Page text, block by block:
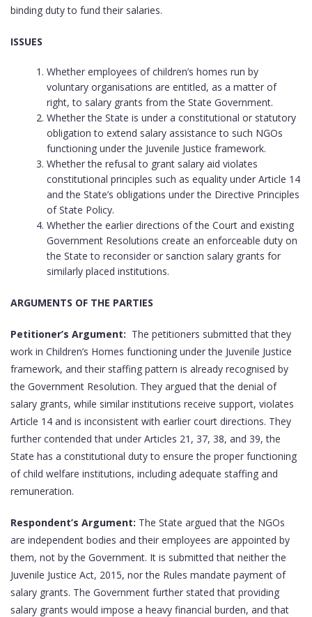
binding duty to fund their salaries.
ISSUES
Whether employees of children’s homes run by
voluntary organisations are entitled, as a matter of
right, to salary grants from the State Government.
Whether the State is under a constitutional or statutory
obligation to extend salary assistance to such NGOs
functioning under the Juvenile Justice framework.
Whether the refusal to grant salary aid violates
constitutional principles such as equality under Article 14
and the State’s obligations under the Directive Principles
of State Policy.
Whether the earlier directions of the Court and existing
Government Resolutions create an enforceable duty on
the State to reconsider or sanction salary grants for
similarly placed institutions.
ARGUMENTS OF THE PARTIES
Petitioner’s Argument: The petitioners submitted that they
work in Children’s Homes functioning under the Juvenile Justice
framework, and their staffing pattern is already recognised by
the Government Resolution. They argued that the denial of
salary grants, while similar institutions receive support, violates
Article 14 and is inconsistent with earlier court directions. They
further contended that under Articles 21, 37, 38, and 39, the
State has a constitutional duty to ensure the proper functioning
of child welfare institutions, including adequate staffing and
remuneration.
Respondent’s Argument: The State argued that the NGOs
are independent bodies and their employees are appointed by
them, not by the Government. It is submitted that neither the
Juvenile Justice Act, 2015, nor the Rules mandate payment of
salary grants. The Government further stated that providing
salary grants would impose a heavy financial burden, and that